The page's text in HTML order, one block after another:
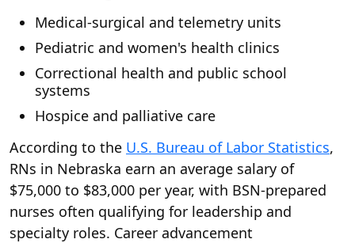
Medical-surgical and telemetry units
Pediatric and women's health clinics
Correctional health and public school
systems
Hospice and palliative care
According to the U.S. Bureau of Labor Statistics,
RNs in Nebraska earn an average salary of
$75,000 to $83,000 per year, with BSN-prepared
nurses often qualifying for leadership and
specialty roles. Career advancement